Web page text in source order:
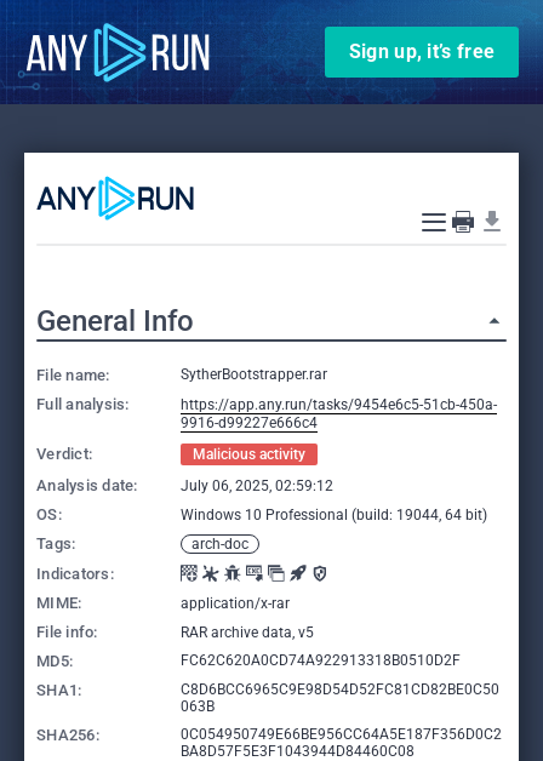
Sign up, it’s free
General Info
File name: SytherBootstrapper.rar
Full analysis:
https://app.any.run/tasks/9454e6c5-51cb-450a-
9916-d99227e666c4
Verdict: Malicious activity
Analysis date: July 06, 2025, 02:59:12
OS: Windows 10 Professional (build: 19044, 64 bit)
Tags: arch-doc
Indicators:
MIME:
application/x-rar
File info: RAR archive data, v5
MD5: FC62C620A0CD74A922913318B0510D2F
SHA1:
C8D6BCC6965C9E98D54D52FC81CD82BE0C50
063B
SHA256:
0C054950749E66BE956CC64A5E187F356D0C2
BA8D57F5E3F1043944D84460C08